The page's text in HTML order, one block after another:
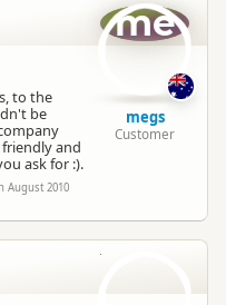
to the
be
and
ask for :).
August 2010
me
megs
Customer
DC